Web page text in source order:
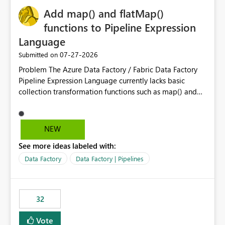
Add map() and flatMap()
functions to Pipeline Expression
Language
Submitted on ‎07-27-2026
Problem The Azure Data Factory / Fabric Data Factory
Pipeline Expression Language currently lacks basic
collection transformation functions such as map() and
Graph, Lucca, Jira, ServiceNow, GLPI, etc.), API responses
frequently contain arrays of objects. Extracting specific
and inefficient workarounds such as nested ForEach
activities combined with Append Variable operations.
Maintainability Performance Developer productivity
Example 1: Extracting IDs Input: [ { "id": 1, "name":
"John" }, { "id": 2, "name": "Jane" }, { "id": 3, "name":
NEW
See more ideas labeled with:
Data Factory Data Factory | Pipelines
32
Vote